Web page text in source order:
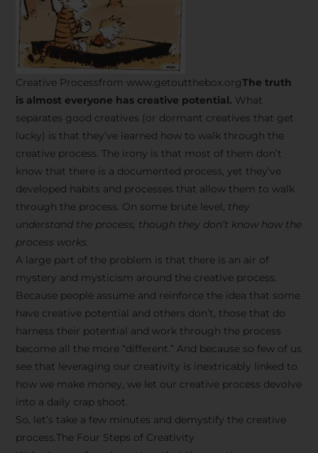
Creative Processfrom www.getoutthebox.orgThe truth
is almost everyone has creative potential. What
separates good creatives (or dormant creatives that get
lucky) is that they’ve learned how to walk through the
creative process. The irony is that most of them don’t
know that there is a documented process, yet they’ve
developed habits and processes that allow them to walk
through the process. On some brute level, they
understand the process, though they don’t know how the
process works.
A large part of the problem is that there is an air of
mystery and mysticism around the creative process.
Because people assume and reinforce the idea that some
have creative potential and others don’t, those that do
harness their potential and work through the process
become all the more “different.” And because so few of us
see that leveraging our creativity is inextricably linked to
how we make money, we let our creative process devolve
into a daily crap shoot.
So, let’s take a few minutes and demystify the creative
process.The Four Steps of Creativity